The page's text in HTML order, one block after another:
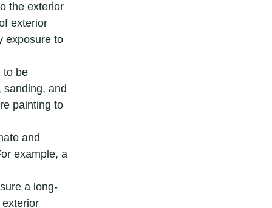
Services
the exterior
exterior
exposure to
to be
and
painting to
and
example, a
a long-